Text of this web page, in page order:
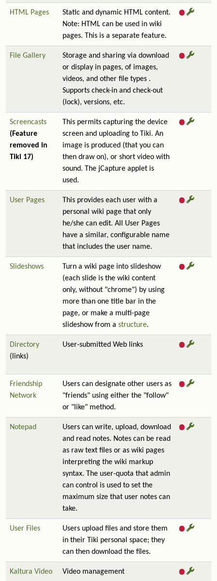
HTML Pages
Static and dynamic HTML content.
Note: HTML can be used in wiki
pages. This is a separate feature.
File Gallery
Storage and sharing via download
or display in pages, of images,
videos, and other file types .
Supports check-in and check-out
(lock), versions, etc.
Screencasts
(Feature
removed in
Tiki 17)
This permits capturing the device
screen and uploading to Tiki. An
image is produced (that you can
then draw on), or short video with
sound. The jCapture applet is
used.
User Pages
This provides each user with a
personal wiki page that only
he/she can edit. All User Pages
have a similar, configurable name
that includes the user name.
Slideshows
Turn a wiki page into slideshow
(each slide is the wiki content
only, without "chrome") by using
more than one title bar in the
page, or make a multi-page
slideshow from a structure.
Directory
(links)
User-submitted Web links
Friendship
Network
Users can designate other users as
"friends" using either the "follow"
or "like" method.
Notepad
Users can write, upload, download
and read notes. Notes can be read
as raw text files or as wiki pages
interpreting the wiki markup
syntax. The user-quota that admin
can control is used to set the
maximum size that user notes can
take.
User Files
Users upload files and store them
in their Tiki personal space; they
can then download the files.
Kaltura Video Video management